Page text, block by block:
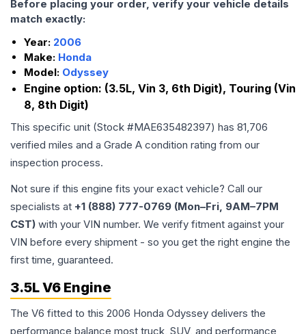
Before placing your order, verify your vehicle details
match exactly:
Year: 2006
Make: Honda
Model: Odyssey
Engine option: (3.5L, Vin 3, 6th Digit), Touring (Vin
8, 8th Digit)
This specific unit (Stock #MAE635482397) has 81,706
verified miles and a Grade A condition rating from our
inspection process.
Not sure if this engine fits your exact vehicle? Call our
specialists at +1 (888) 777-0769 (Mon–Fri, 9AM–7PM
CST) with your VIN number. We verify fitment against your
VIN before every shipment - so you get the right engine the
first time, guaranteed.
3.5L V6 Engine
The V6 fitted to this 2006 Honda Odyssey delivers the
performance balance most truck, SUV, and performance